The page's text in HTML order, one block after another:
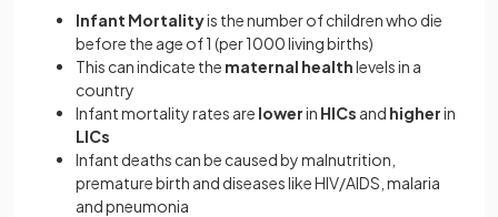
Infant Mortalityis the number of children who die
before the age of 1 (per 1000 living births)
This can indicate the maternal healthlevels in a
country
Infant mortality rates are lowerin HICs and higherin
LICs
Infant deaths can be caused by malnutrition,
premature birth and diseases like HIV/AIDS, malaria
and pneumonia